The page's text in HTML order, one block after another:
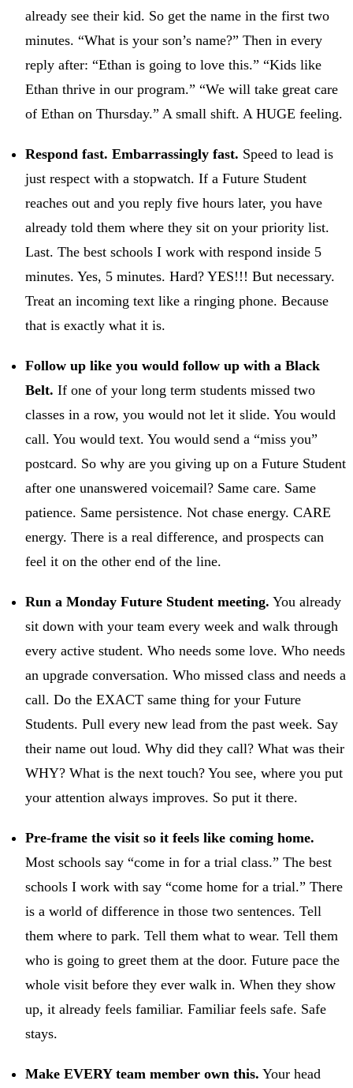
already see their kid. So get the name in the first two
minutes. “What is your son’s name?” Then in every
reply after: “Ethan is going to love this.” “Kids like
Ethan thrive in our program.” “We will take great care
of Ethan on Thursday.” A small shift. A HUGE feeling.
Respond fast. Embarrassingly fast. Speed to lead is
just respect with a stopwatch. If a Future Student
reaches out and you reply five hours later, you have
already told them where they sit on your priority list.
Last. The best schools I work with respond inside 5
minutes. Yes, 5 minutes. Hard? YES!!! But necessary.
Treat an incoming text like a ringing phone. Because
that is exactly what it is.
Follow up like you would follow up with a Black
Belt. If one of your long term students missed two
classes in a row, you would not let it slide. You would
call. You would text. You would send a “miss you”
postcard. So why are you giving up on a Future Student
after one unanswered voicemail? Same care. Same
patience. Same persistence. Not chase energy. CARE
energy. There is a real difference, and prospects can
feel it on the other end of the line.
Run a Monday Future Student meeting. You already
sit down with your team every week and walk through
every active student. Who needs some love. Who needs
an upgrade conversation. Who missed class and needs a
call. Do the EXACT same thing for your Future
Students. Pull every new lead from the past week. Say
their name out loud. Why did they call? What was their
WHY? What is the next touch? You see, where you put
your attention always improves. So put it there.
Pre-frame the visit so it feels like coming home.
Most schools say “come in for a trial class.” The best
schools I work with say “come home for a trial.” There
is a world of difference in those two sentences. Tell
them where to park. Tell them what to wear. Tell them
who is going to greet them at the door. Future pace the
whole visit before they ever walk in. When they show
up, it already feels familiar. Familiar feels safe. Safe
stays.
Make EVERY team member own this. Your head